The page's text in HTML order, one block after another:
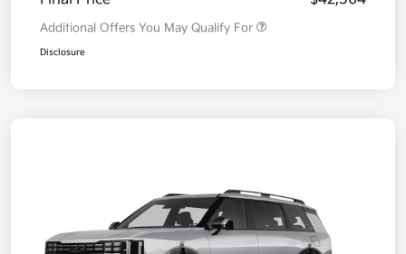
Additional Offers You May Qualify For
Disclosure